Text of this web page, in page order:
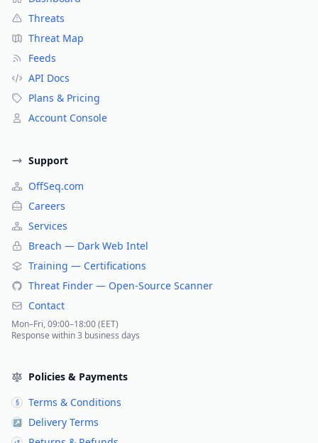
Threats
Threat Map
Feeds
API Docs
Plans & Pricing
Account Console
Support
OffSeq.com
Careers
Services
Breach — Dark Web Intel
Training — Certifications
Threat Finder — Open-Source Scanner
Contact
Mon–Fri, 09:00–18:00 (EET)
Response within 3 business days
Policies & Payments
§ Terms & Conditions
↗ Delivery Terms